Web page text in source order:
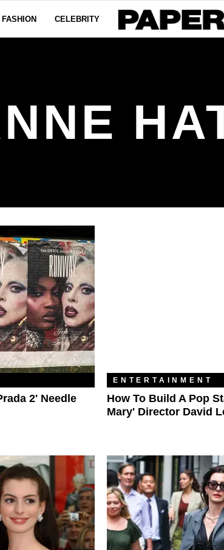
FASHION CELEBRITY
2' Needle
ENTERTAINMENT
How To Build A Pop
Mary' Director David